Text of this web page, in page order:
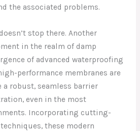
the associated problems.
stop there. Another
in the realm of damp
of advanced waterproofing
performance membranes are
a robust, seamless barrier
even in the most
Incorporating cutting-
these modern